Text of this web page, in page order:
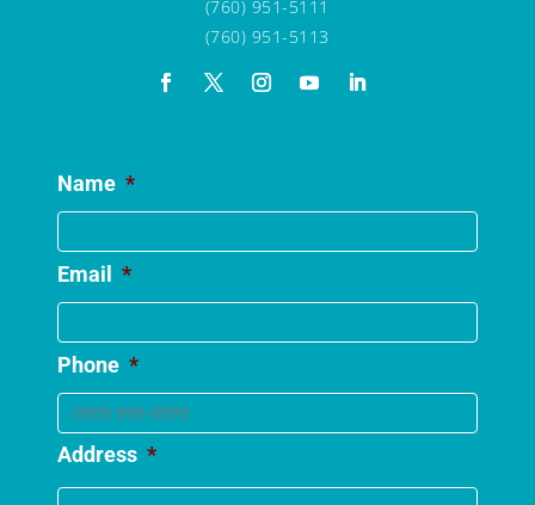
(760) 951-5111
(760) 951-5113
Name *
Email *
Phone *
Address *